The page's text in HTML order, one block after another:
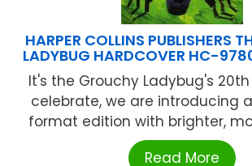
HARPER COLLINS PUBLISHERS
LADYBUG HARDCOVER HC-
It's the Grouchy Ladybug's
celebrate, we are introducing
format edition with brighter,
Read More